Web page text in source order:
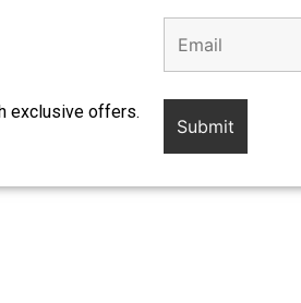
exclusive offers.